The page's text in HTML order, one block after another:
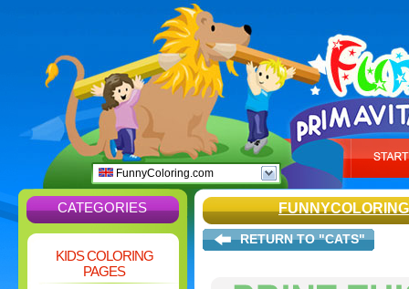
FunnyColoring.com
CATEGORIES
KIDS COLORING
PAGES
RETURN TO "CATS"